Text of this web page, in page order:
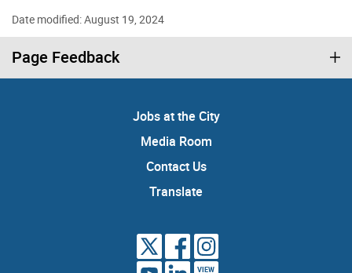
Date modified: August 19, 2024
Page Feedback
Jobs at the City
Media Room
Contact Us
Translate
VIEW